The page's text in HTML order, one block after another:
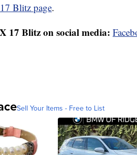
Blitz page.
17 Blitz on social media:
Sell Your Items - Free to List